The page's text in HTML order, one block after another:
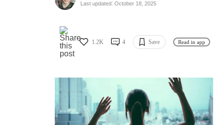
Last updated: October 18, 2025
1.2K 4 Save Read in app